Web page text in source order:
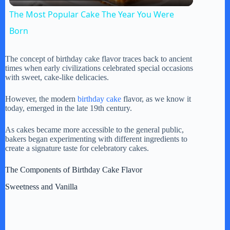
y
V
i
d
The Most Popular Cake The Year You Were
Born
The concept of birthday cake flavor traces back to ancient
times when early civilizations celebrated special occasions
with sweet, cake-like delicacies.
However, the modern birthday cake flavor, as we know it
today, emerged in the late 19th century.
As cakes became more accessible to the general public,
bakers began experimenting with different ingredients to
create a signature taste for celebratory cakes.
The Components of Birthday Cake Flavor
Sweetness and Vanilla